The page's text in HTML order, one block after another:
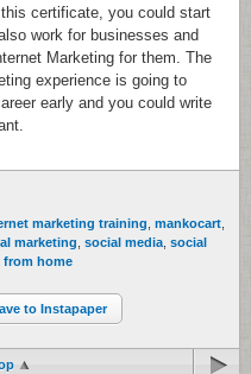
certificate, you could start
work for businesses and
Marketing for them. The
experience is going to
early and you could write
marketing training mankocart
marketing social media social
from home
to Instapaper